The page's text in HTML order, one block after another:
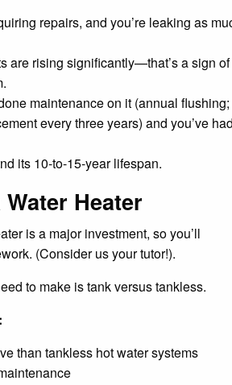
repairs, and you’re leaking as
are rising significantly—that’s a sign
maintenance on it (annual flushing;
every three years) and you’ve
its 10-to-15-year lifespan.
Heater
is a major investment, so you’ll
(Consider us your tutor!).
to make is tank versus tankless.
than tankless hot water systems